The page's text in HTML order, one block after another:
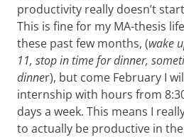
productivity really doesn’t
This is fine for my MA-thesis
these past few months, (wake
11, stop in time for dinner,
dinner), but come February I
internship with hours from
days a week. This means I
to actually be productive in